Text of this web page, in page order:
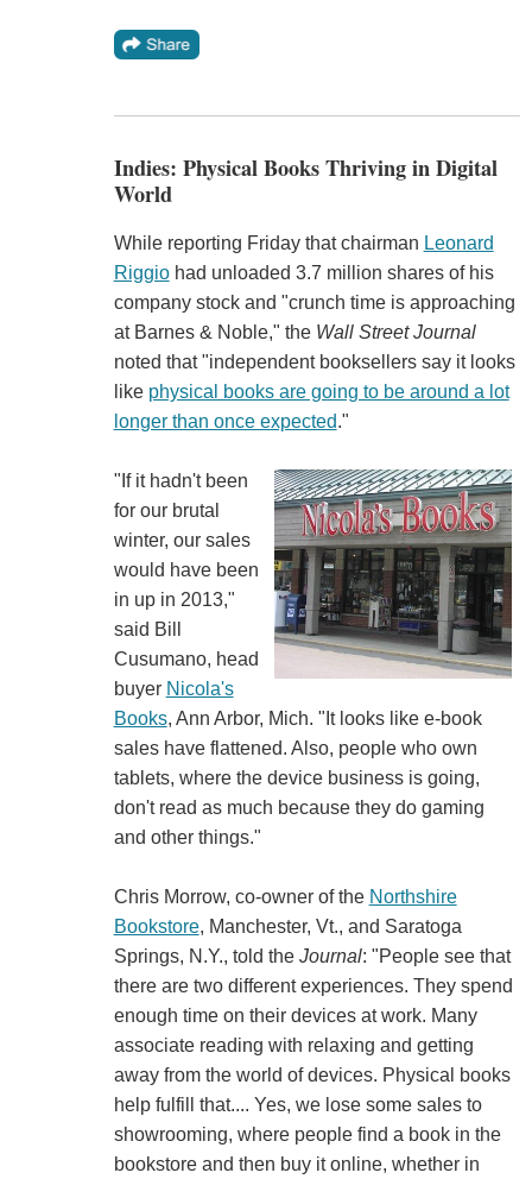
Indies: Physical Books Thriving in Digital
World
While reporting Friday that chairman Leonard
Riggiohad unloaded 3.7 million shares of his
company stock and "crunch time is approaching
at Barnes & Noble," the Wall Street Journal
noted that "independent booksellers say it looks
like physical books are going to be around a lot
longer than once expected."
"If it hadn't been
for our brutal
winter, our sales
would have been
in up in 2013,"
said Bill
Cusumano, head
buyer Nicola's
Books, Ann Arbor, Mich. "It looks like e-book
sales have flattened. Also, people who own
tablets, where the device business is going,
don't read as much because they do gaming
and other things."
Chris Morrow, co-owner of the Northshire
Bookstore, Manchester, Vt., and Saratoga
Springs, N.Y., told the Journal: "People see that
there are two different experiences. They spend
enough time on their devices at work. Many
associate reading with relaxing and getting
away from the world of devices. Physical books
help fulfill that.... Yes, we lose some sales to
showrooming, where people find a book in the
bookstore and then buy it online, whether in